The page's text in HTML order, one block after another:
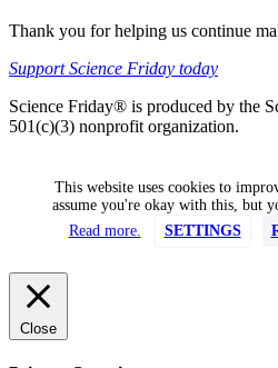
Thank you for helping us continue
Support Science Friday today
Science Friday® is produced by the
501(c)(3) nonprofit organization.
This website uses cookies to
assume you're okay with this, but
Read more.
SETTINGS
Close